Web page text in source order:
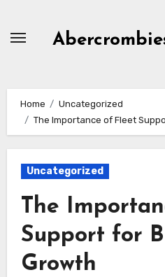
Home
Uncategorized
The Importance of Fleet
Uncategorized
The
Support for
Growth